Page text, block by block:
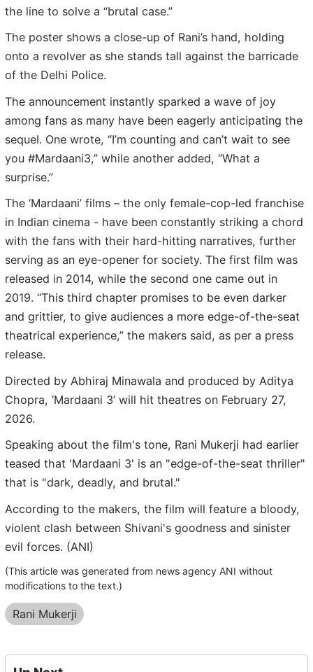
the line to solve a “brutal case.”
The poster shows a close-up of Rani’s hand, holding
onto a revolver as she stands tall against the barricade
of the Delhi Police.
The announcement instantly sparked a wave of joy
among fans as many have been eagerly anticipating the
sequel. One wrote, “I’m counting and can’t wait to see
you #Mardaani3,” while another added, “What a
surprise.”
The ‘Mardaani’ films – the only female-cop-led franchise
in Indian cinema - have been constantly striking a chord
with the fans with their hard-hitting narratives, further
serving as an eye-opener for society. The first film was
released in 2014, while the second one came out in
2019. “This third chapter promises to be even darker
and grittier, to give audiences a more edge-of-the-seat
theatrical experience,” the makers said, as per a press
release.
Directed by Abhiraj Minawala and produced by Aditya
Chopra, ‘Mardaani 3’ will hit theatres on February 27,
2026.
Speaking about the film's tone, Rani Mukerji had earlier
teased that 'Mardaani 3' is an "edge-of-the-seat thriller"
that is "dark, deadly, and brutal."
According to the makers, the film will feature a bloody,
violent clash between Shivani's goodness and sinister
evil forces. (ANI)
(This article was generated from news agency ANI without
modifications to the text.)
Rani Mukerji